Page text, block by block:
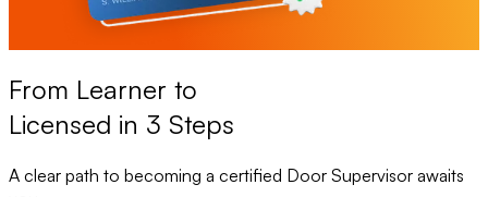
From Learner to
Licensed in 3 Steps
A clear path to becoming a certified Door Supervisor awaits